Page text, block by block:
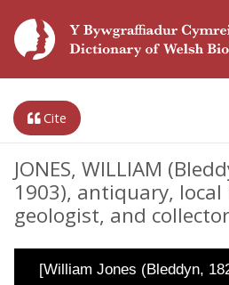
Cite
JONES, WILLIAM
1903), antiquary,
geologist, and
[William Jones (Bleddyn,